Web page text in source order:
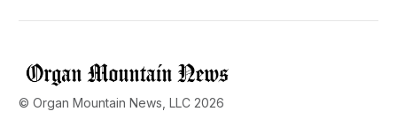
© Organ Mountain News, LLC 2026